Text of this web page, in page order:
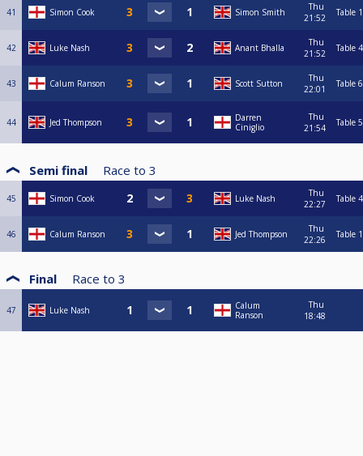
41 Simon Cook Simon Smith
Thu
21:52
Table 1
42 Luke Nash Anant Bhalla
Thu
21:52
Table 4
43 Calum Ranson Scott Sutton
Thu
22:01
Table 6
44 Jed Thompson
Darren
Ciniglio
Thu
21:54
Table 5
Semi final Race to 3
45 Simon Cook Luke Nash
Thu
22:27
Table 4
46 Calum Ranson Jed Thompson
Thu
22:26
Table 1
Final Race to 3
47 Luke Nash
Calum
Ranson
Thu
18:48